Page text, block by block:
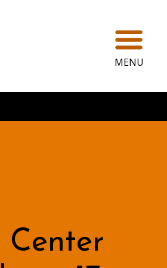
MENU
Center